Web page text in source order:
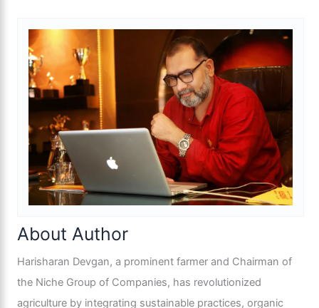
About Author
Harisharan Devgan, a prominent farmer and Chairman of
the Niche Group of Companies, has revolutionized
agriculture by integrating sustainable practices, organic